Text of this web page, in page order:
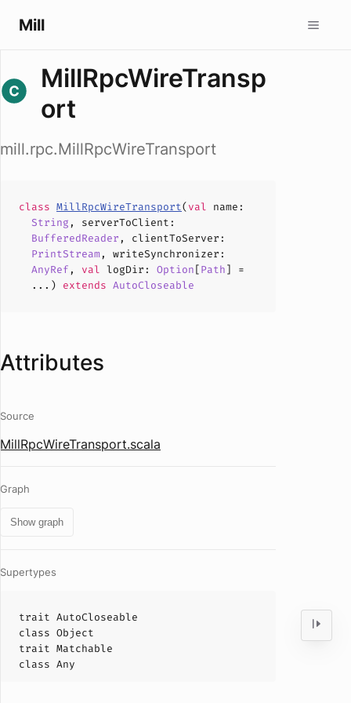
Mill
MillRpcWireTransp
ort
mill.rpc.MillRpcWireTransport
class MillRpcWireTransport(val name :
String , serverToClient :
BufferedReader , clientToServer :
PrintStream, writeSynchronizer :
AnyRef , val logDir : Option[Path] =
...) extends AutoCloseable
Attributes
Source
MillRpcWireTransport.scala
Graph
Show graph
Supertypes
trait AutoCloseable
class Object
trait Matchable
class Any